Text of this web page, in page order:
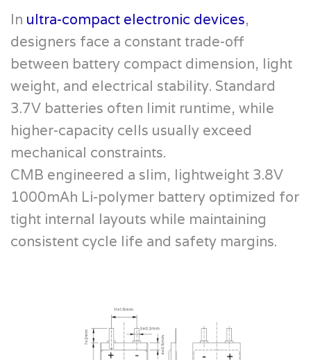
In ultra-compact electronic devices,
designers face a constant trade-off
between battery compact dimension, light
weight, and electrical stability. Standard
3.7V batteries often limit runtime, while
higher-capacity cells usually exceed
mechanical constraints.
CMB engineered a slim, lightweight 3.8V
1000mAh Li-polymer battery optimized for
tight internal layouts while maintaining
consistent cycle life and safety margins.